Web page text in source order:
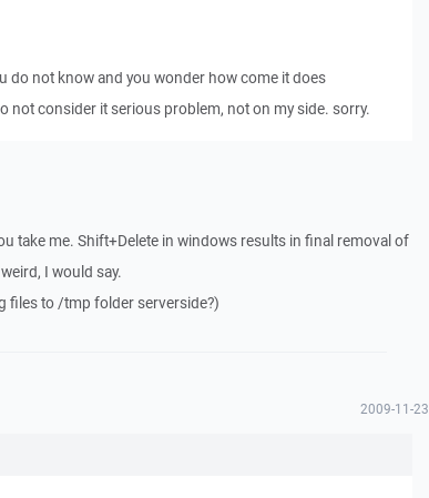
do not know and you wonder how come it does
not consider it serious problem, not on my side. sorry.
take me. Shift+Delete in windows results in final removal of
I would say.
files to /tmp folder serverside?)
2009-11-23